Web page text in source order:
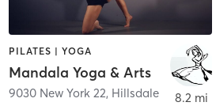
PILATES | YOGA
Mandala Yoga & Arts
9030 New York 22, Hillsdale
8.2 mi